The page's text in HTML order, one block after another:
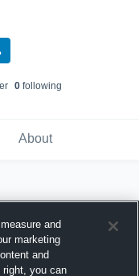
0following
About
and
marketing
and
you can